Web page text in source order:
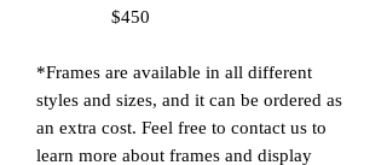
$450
*Frames are available in all different
styles and sizes, and it can be ordered as
an extra cost. Feel free to contact us to
learn more about frames and display